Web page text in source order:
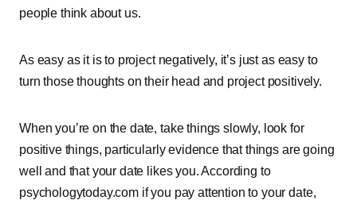
people think about us.
As easy as it is to project negatively, it’s just as easy to
turn those thoughts on their head and project positively.
When you’re on the date, take things slowly, look for
positive things, particularly evidence that things are going
well and that your date likes you. According to
psychologytoday.com if you pay attention to your date,